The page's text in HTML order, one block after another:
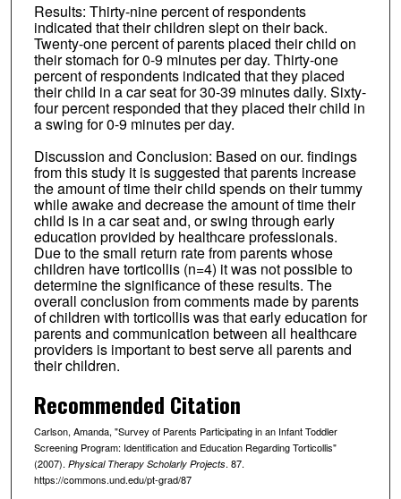
Results: Thirty-nine percent of respondents
indicated that their children slept on their back.
Twenty-one percent of parents placed their child on
their stomach for 0-9 minutes per day. Thirty-one
percent of respondents indicated that they placed
their child in a car seat for 30-39 minutes daily. Sixty-
four percent responded that they placed their child in
a swing for 0-9 minutes per day.
Discussion and Conclusion: Based on our. findings
from this study it is suggested that parents increase
the amount of time their child spends on their tummy
while awake and decrease the amount of time their
child is in a car seat and, or swing through early
education provided by healthcare professionals.
Due to the small return rate from parents whose
children have torticollis (n=4) it was not possible to
determine the significance of these results. The
overall conclusion from comments made by parents
of children with torticollis was that early education for
parents and communication between all healthcare
providers is important to best serve all parents and
their children.
Recommended Citation
Carlson, Amanda, "Survey of Parents Participating in an Infant Toddler
Screening Program: Identification and Education Regarding Torticollis"
(2007). Physical Therapy Scholarly Projects. 87.
https://commons.und.edu/pt-grad/87